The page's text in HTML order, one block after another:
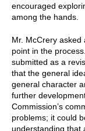
encouraged
among the hands.
Mr. McCrery
point in the
submitted as a
that the general
general character
further
Commission’s
problems; it could
understanding that